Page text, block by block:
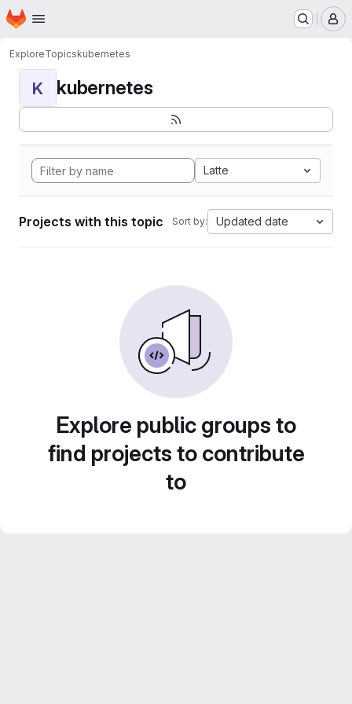
Skip to main content
Homepage
ExploreTopicskubernetes
K kubernetes
Latte
Projects with this topic Sort by: Updated date
Explore public groups to
find projects to contribute
to